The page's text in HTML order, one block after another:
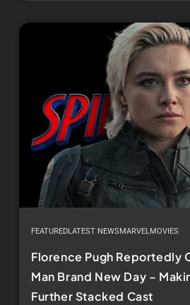
FEATUREDLATEST NEWS MARVELMOVIES
Florence Pugh Reportedly
Man Brand New Day –
Further Stacked Cast